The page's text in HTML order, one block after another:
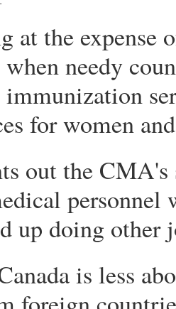
at the expense
when needy
for women
out the
personnel
up doing other
is less